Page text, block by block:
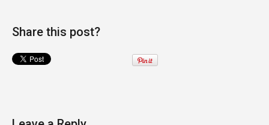
Share this post?